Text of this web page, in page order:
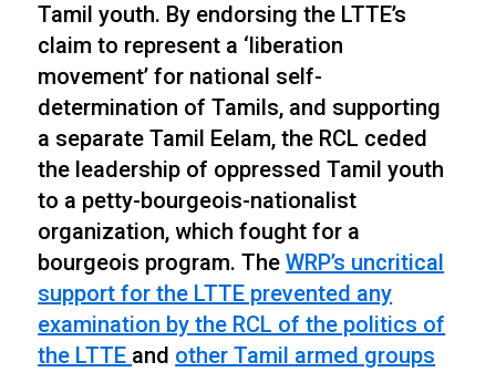
Tamil youth. By endorsing the LTTE’s
claim to represent a ‘liberation
movement’ for national self-
determination of Tamils, and supporting
a separate Tamil Eelam, the RCL ceded
the leadership of oppressed Tamil youth
to a petty-bourgeois-nationalist
organization, which fought for a
bourgeois program. TheWRP’s uncritical
support for the LTTE prevented any
examination by the RCL of the politics of
the LTTE and other Tamil armed groups